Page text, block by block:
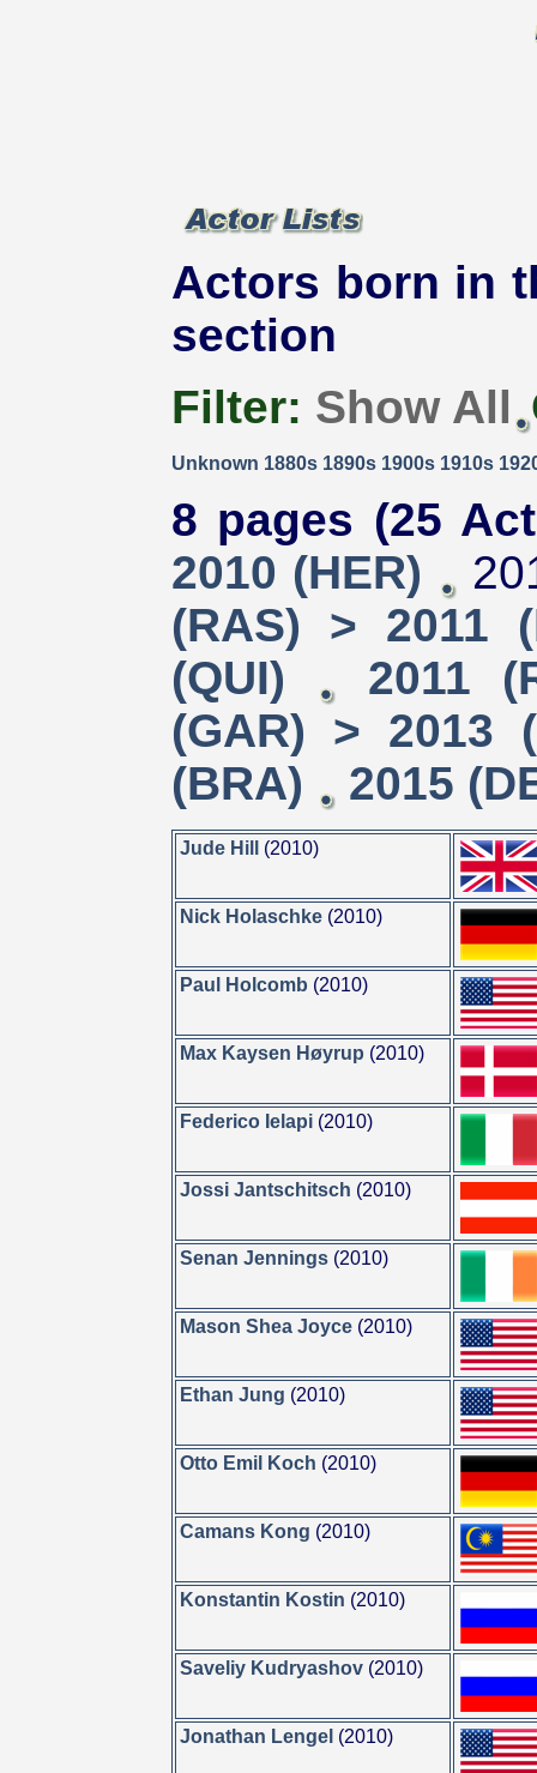
Actors born in
section
Filter: Show All
Unknown 1880s 1890s 1900s 1910s
8 pages (25
2010 (HER)
(RAS) > 2011
(QUI)
2011
(GAR) > 2013
(BRA)
2015
Jude Hill (2010)
Nick Holaschke (2010)
Paul Holcomb (2010)
Max Kaysen Høyrup (2010)
Federico Ielapi (2010)
Jossi Jantschitsch (2010)
Senan Jennings (2010)
Mason Shea Joyce (2010)
Ethan Jung (2010)
Otto Emil Koch (2010)
Camans Kong (2010)
Konstantin Kostin (2010)
Saveliy Kudryashov (2010)
Jonathan Lengel (2010)